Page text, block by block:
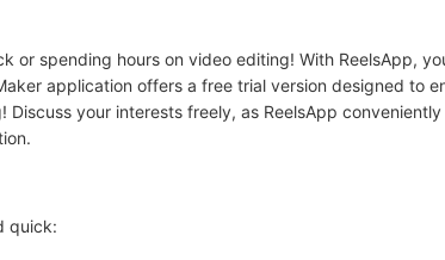
or spending hours on video editing! With ReelsApp,
application offers a free trial version designed to
your interests freely, as ReelsApp
quick: